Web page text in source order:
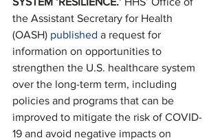
the Assistant Secretary for Health
(OASH) published a request for
information on opportunities to
strengthen the U.S. healthcare system
over the long-term term, including
policies and programs that can be
improved to mitigate the risk of COVID-
19 and avoid negative impacts on